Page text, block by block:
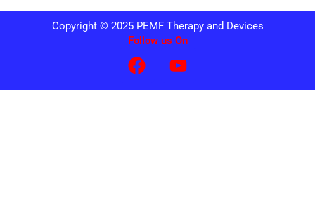
Copyright © 2025 PEMF Therapy and Devices
Follow us On
F
a
c
Y
o
u